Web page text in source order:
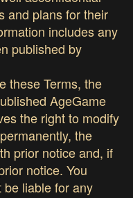
and plans for their
includes any
published by
these Terms, the
AgeGame
the right to modify
the
prior notice and, if
notice. You
liable for any